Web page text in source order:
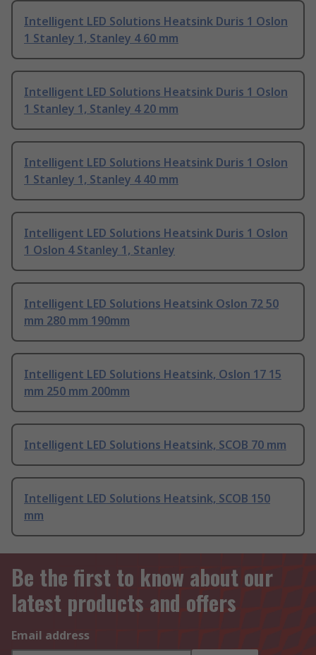
Intelligent LED Solutions Heatsink Duris 1 Oslon
1 Stanley 1, Stanley 4 60 mm
Intelligent LED Solutions Heatsink Duris 1 Oslon
1 Stanley 1, Stanley 4 20 mm
Intelligent LED Solutions Heatsink Duris 1 Oslon
1 Stanley 1, Stanley 4 40 mm
Intelligent LED Solutions Heatsink Duris 1 Oslon
1 Oslon 4 Stanley 1, Stanley
Intelligent LED Solutions Heatsink Oslon 72 50
mm 280 mm 190mm
Intelligent LED Solutions Heatsink, Oslon 17 15
mm 250 mm 200mm
Intelligent LED Solutions Heatsink, SCOB 70 mm
Intelligent LED Solutions Heatsink, SCOB 150
mm
Be the first to know about our
latest products and offers
Email address